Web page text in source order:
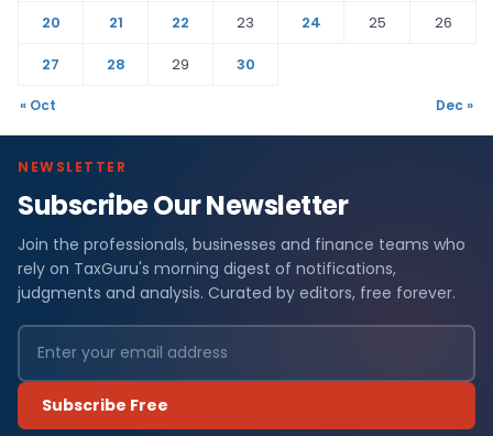
20
21 22 23 24 25
26
27
28 29 30
« Oct Dec »
NEWSLETTER
Subscribe Our Newsletter
Join the professionals, businesses and finance teams who
rely on TaxGuru's morning digest of notifications,
judgments and analysis. Curated by editors, free forever.
Subscribe Free